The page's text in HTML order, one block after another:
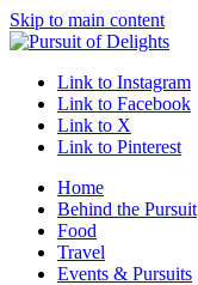
Skip to main content
Link to Instagram
Link to Facebook
Link to X
Link to Pinterest
Home
Behind the Pursuit
Food
Travel
Events & Pursuits